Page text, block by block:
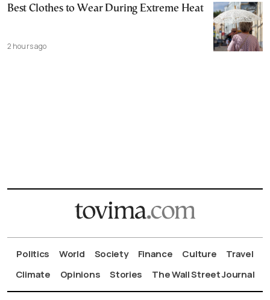
Best Clothes to Wear During Extreme Heat
2 hours ago
Politics World Society Finance Culture
Travel
Climate
Opinions Stories The Wall Street Journal